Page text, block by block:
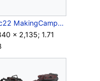
Enc22 MakingCamp.jpg
× 2,135; 1.71